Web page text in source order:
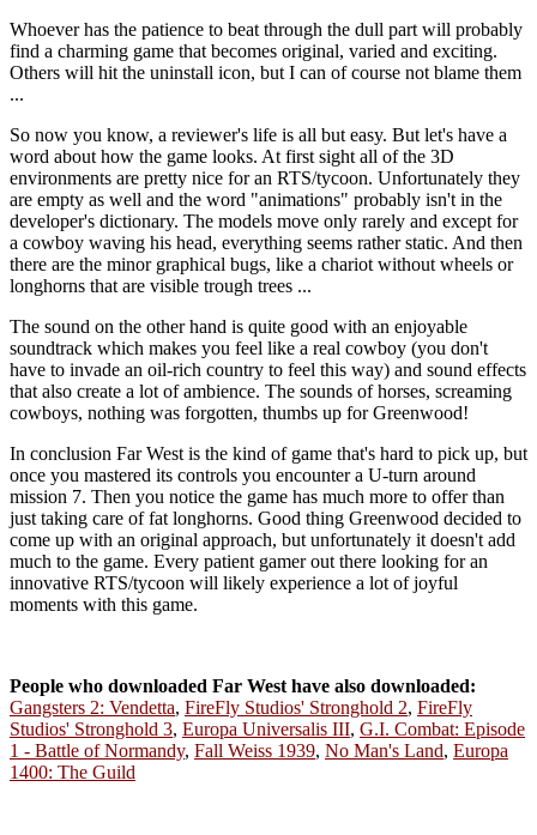
Whoever has the patience to beat through the dull part will probably
find a charming game that becomes original, varied and exciting.
Others will hit the uninstall icon, but I can of course not blame them
...
So now you know, a reviewer's life is all but easy. But let's have a
word about how the game looks. At first sight all of the 3D
environments are pretty nice for an RTS/tycoon. Unfortunately they
are empty as well and the word "animations" probably isn't in the
developer's dictionary. The models move only rarely and except for
a cowboy waving his head, everything seems rather static. And then
there are the minor graphical bugs, like a chariot without wheels or
longhorns that are visible trough trees ...
The sound on the other hand is quite good with an enjoyable
soundtrack which makes you feel like a real cowboy (you don't
have to invade an oil-rich country to feel this way) and sound effects
that also create a lot of ambience. The sounds of horses, screaming
cowboys, nothing was forgotten, thumbs up for Greenwood!
In conclusion Far West is the kind of game that's hard to pick up, but
once you mastered its controls you encounter a U-turn around
mission 7. Then you notice the game has much more to offer than
just taking care of fat longhorns. Good thing Greenwood decided to
come up with an original approach, but unfortunately it doesn't add
much to the game. Every patient gamer out there looking for an
innovative RTS/tycoon will likely experience a lot of joyful
moments with this game.
People who downloaded Far West have also downloaded:
Gangsters 2: Vendetta, FireFly Studios' Stronghold 2, FireFly
Studios' Stronghold 3, Europa Universalis III, G.I. Combat: Episode
1 - Battle of Normandy, Fall Weiss 1939, No Man's Land, Europa
1400: The Guild